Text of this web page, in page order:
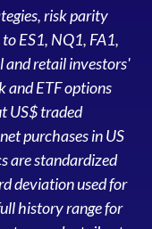
risk parity
ES1, NQ1, FA1,
and retail investors'
and ETF options
US$ traded
purchases in US
are standardized
deviation used for
history range for